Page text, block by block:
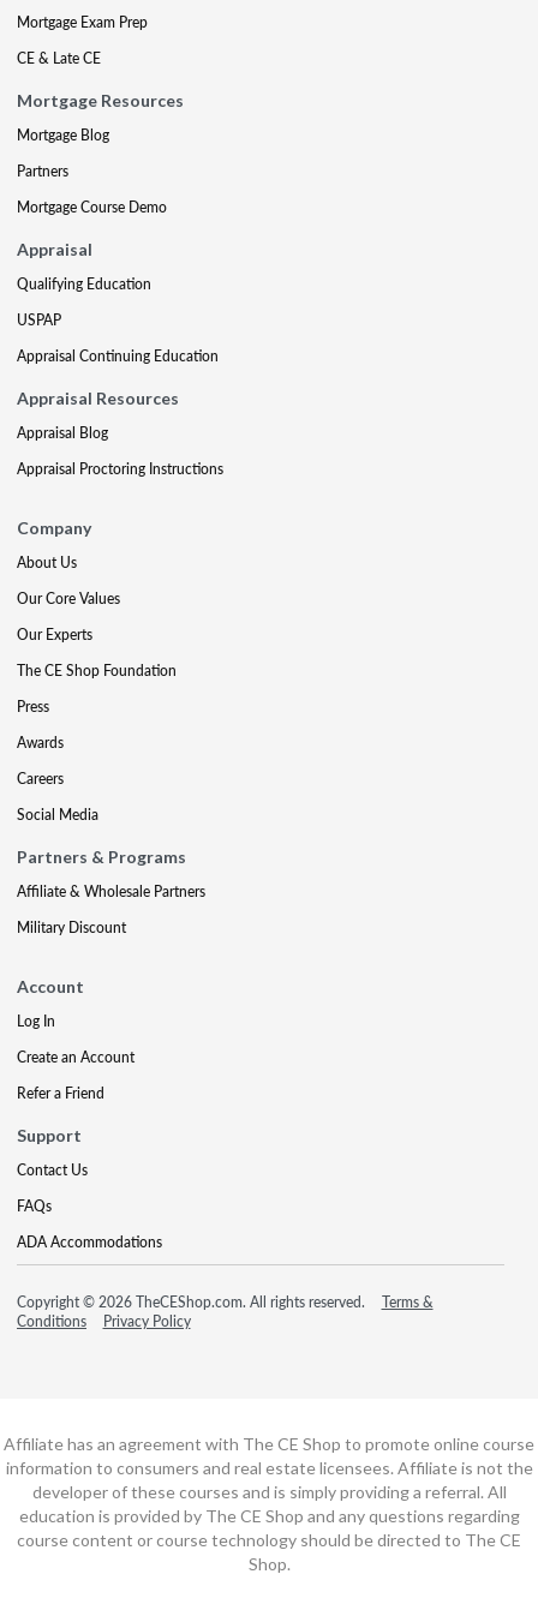
Mortgage Exam Prep
CE & Late CE
Mortgage Resources
Mortgage Blog
Partners
Mortgage Course Demo
Appraisal
Qualifying Education
USPAP
Appraisal Continuing Education
Appraisal Resources
Appraisal Blog
Appraisal Proctoring Instructions
Company
About Us
Our Core Values
Our Experts
The CE Shop Foundation
Press
Awards
Careers
Social Media
Partners & Programs
Affiliate & Wholesale Partners
Military Discount
Account
Log In
Create an Account
Refer a Friend
Support
Contact Us
FAQs
ADA Accommodations
Copyright © 2026 TheCEShop.com. All rights reserved.
Terms &
Conditions
Privacy Policy
Affiliate has an agreement with The CE Shop to promote online course
information to consumers and real estate licensees. Affiliate is not the
developer of these courses and is simply providing a referral. All
education is provided by The CE Shop and any questions regarding
course content or course technology should be directed to The CE
Shop.